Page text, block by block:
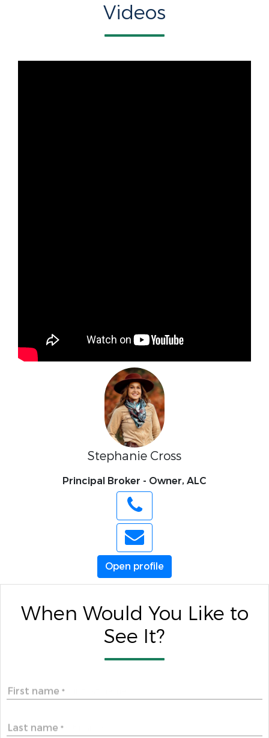
Videos
Stephanie Cross
Principal Broker - Owner, ALC
Open profile
When Would You Like to
See It?
First name *
Last name *